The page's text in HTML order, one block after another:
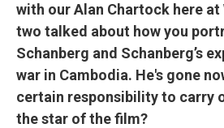
with our Alan Chartock here at
two talked about how you
Schanberg and Schanberg’s
war in Cambodia. He's gone
certain responsibility to carry
the star of the film?